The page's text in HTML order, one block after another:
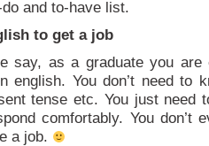
and to-have list.
to get a job
say, as a graduate you are
english. You don’t need to
tense etc. You just need
comfortably. You don’t
a job.